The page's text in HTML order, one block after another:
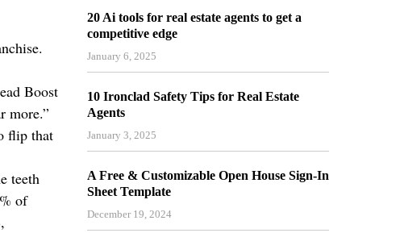
Boost
more.”
flip that
teeth
of
20 Ai tools for real estate agents to get a
competitive edge
January 6, 2025
10 Ironclad Safety Tips for Real Estate
Agents
January 3, 2025
A Free & Customizable Open House Sign-In
Sheet Template
December 19, 2024